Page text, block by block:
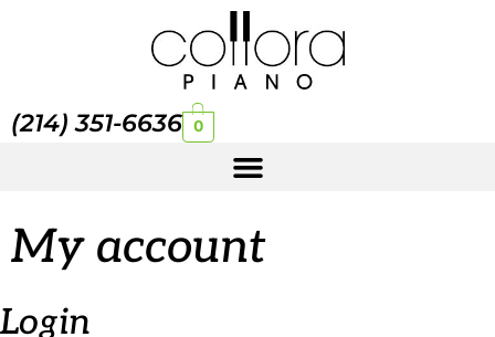
(214) 351-6636 0
My account
Login